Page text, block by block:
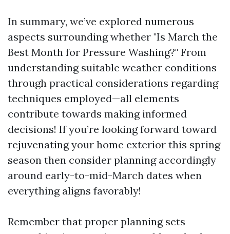
In summary, we’ve explored numerous
aspects surrounding whether "Is March the
Best Month for Pressure Washing?" From
understanding suitable weather conditions
through practical considerations regarding
techniques employed—all elements
contribute towards making informed
decisions! If you’re looking forward toward
rejuvenating your home exterior this spring
season then consider planning accordingly
around early-to-mid-March dates when
everything aligns favorably!
Remember that proper planning sets